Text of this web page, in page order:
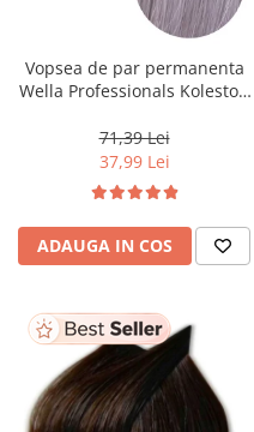
Vopsea de par permanenta
Wella Professionals Koleston
Special Albastrui Cenusiu, 60
ml
71,39 Lei
37,99 Lei
ADAUGA IN COS